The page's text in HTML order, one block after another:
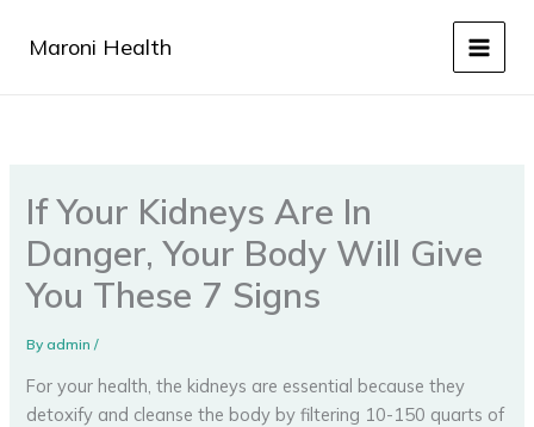
Maroni Health
If Your Kidneys Are In
Danger, Your Body Will Give
You These 7 Signs
Byadmin/
For your health, the kidneys are essential because they
detoxify and cleanse the body by filtering 10-150 quarts of